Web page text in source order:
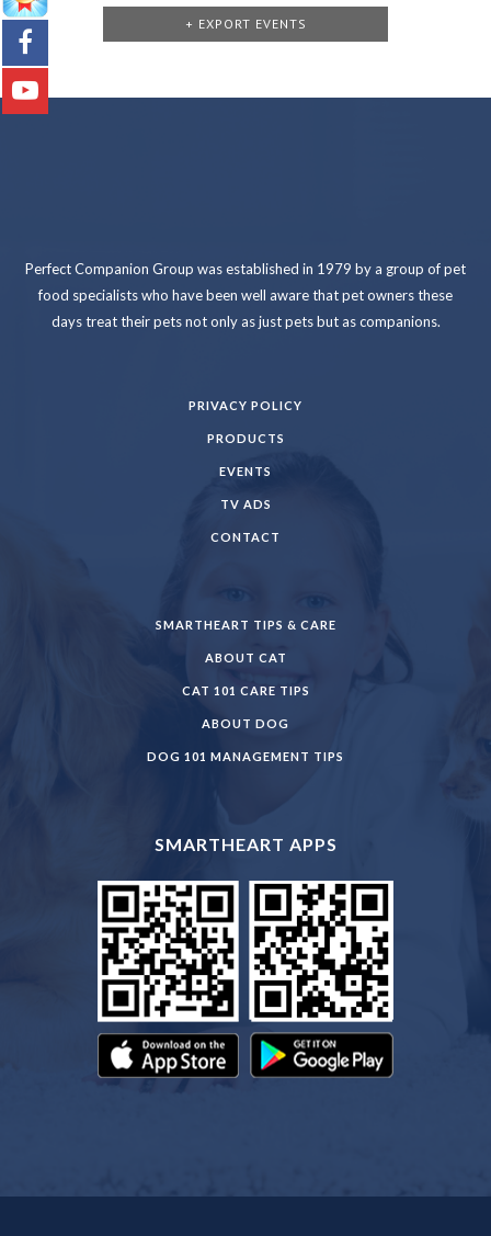
+ EXPORT EVENTS
Perfect Companion Group was established in 1979 by a group of pet
food specialists who have been well aware that pet owners these
days treat their pets not only as just pets but as companions.
PRIVACY POLICY
PRODUCTS
EVENTS
TV ADS
CONTACT
SMARTHEART TIPS & CARE
ABOUT CAT
CAT 101 CARE TIPS
ABOUT DOG
DOG 101 MANAGEMENT TIPS
SMARTHEART APPS